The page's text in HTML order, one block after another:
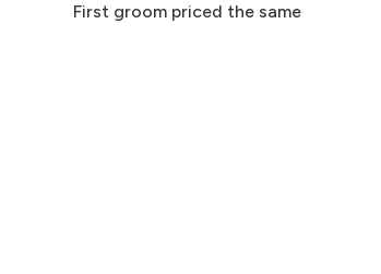
First groom priced the same